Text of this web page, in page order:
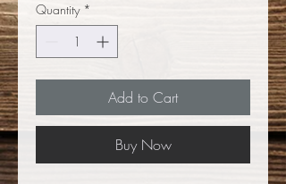
Quantity *
Add to Cart
Buy Now